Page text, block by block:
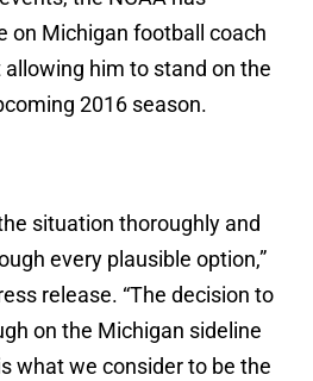
on Michigan football coach
him to stand on the
2016 season.
situation thoroughly and
every plausible option,”
release. “The decision to
on the Michigan sideline
what we consider to be the